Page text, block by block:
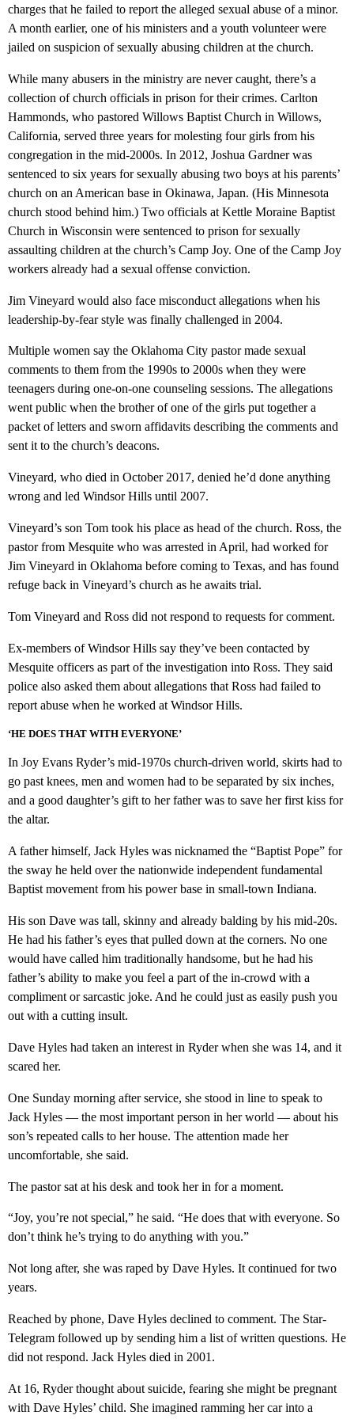
charges that he failed to report the alleged sexual abuse of a minor.
A month earlier, one of his ministers and a youth volunteer were
jailed on suspicion of sexually abusing children at the church.
While many abusers in the ministry are never caught, there’s a
collection of church officials in prison for their crimes. Carlton
Hammonds, who pastored Willows Baptist Church in Willows,
California, served three years for molesting four girls from his
congregation in the mid-2000s. In 2012, Joshua Gardner was
sentenced to six years for sexually abusing two boys at his parents’
church on an American base in Okinawa, Japan. (His Minnesota
church stood behind him.) Two officials at Kettle Moraine Baptist
Church in Wisconsin were sentenced to prison for sexually
assaulting children at the church’s Camp Joy. One of the Camp Joy
workers already had a sexual offense conviction.
Jim Vineyard would also face misconduct allegations when his
leadership-by-fear style was finally challenged in 2004.
Multiple women say the Oklahoma City pastor made sexual
comments to them from the 1990s to 2000s when they were
teenagers during one-on-one counseling sessions. The allegations
went public when the brother of one of the girls put together a
packet of letters and sworn affidavits describing the comments and
sent it to the church’s deacons.
Vineyard, who died in October 2017, denied he’d done anything
wrong and led Windsor Hills until 2007.
Vineyard’s son Tom took his place as head of the church. Ross, the
pastor from Mesquite who was arrested in April, had worked for
Jim Vineyard in Oklahoma before coming to Texas, and has found
refuge back in Vineyard’s church as he awaits trial.
Tom Vineyard and Ross did not respond to requests for comment.
Ex-members of Windsor Hills say they’ve been contacted by
Mesquite officers as part of the investigation into Ross. They said
police also asked them about allegations that Ross had failed to
report abuse when he worked at Windsor Hills.
‘HE DOES THAT WITH EVERYONE’
In Joy Evans Ryder’s mid-1970s church-driven world, skirts had to
go past knees, men and women had to be separated by six inches,
and a good daughter’s gift to her father was to save her first kiss for
the altar.
A father himself, Jack Hyles was nicknamed the “Baptist Pope” for
the sway he held over the nationwide independent fundamental
Baptist movement from his power base in small-town Indiana.
His son Dave was tall, skinny and already balding by his mid-20s.
He had his father’s eyes that pulled down at the corners. No one
would have called him traditionally handsome, but he had his
father’s ability to make you feel a part of the in-crowd with a
compliment or sarcastic joke. And he could just as easily push you
out with a cutting insult.
Dave Hyles had taken an interest in Ryder when she was 14, and it
scared her.
One Sunday morning after service, she stood in line to speak to
Jack Hyles — the most important person in her world — about his
son’s repeated calls to her house. The attention made her
uncomfortable, she said.
The pastor sat at his desk and took her in for a moment.
“Joy, you’re not special,” he said. “He does that with everyone. So
don’t think he’s trying to do anything with you.”
Not long after, she was raped by Dave Hyles. It continued for two
years.
Reached by phone, Dave Hyles declined to comment. The Star-
Telegram followed up by sending him a list of written questions. He
did not respond. Jack Hyles died in 2001.
At 16, Ryder thought about suicide, fearing she might be pregnant
with Dave Hyles’ child. She imagined ramming her car into a